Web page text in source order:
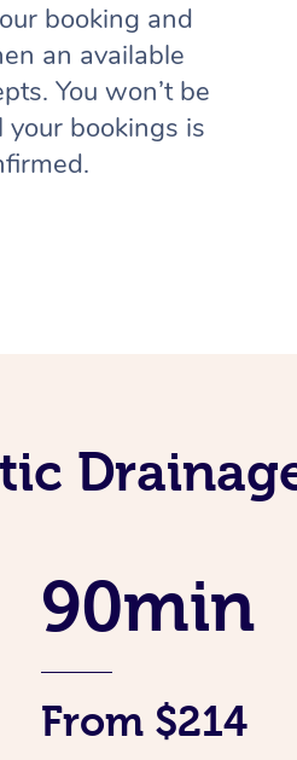
booking and
an available
You won’t be
bookings is
90min
From $214